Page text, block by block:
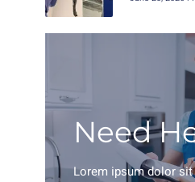
Need
Lorem ipsum dolor